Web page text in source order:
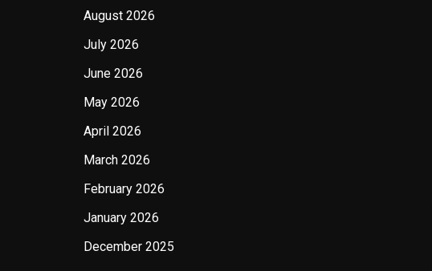
August 2026
July 2026
June 2026
May 2026
April 2026
March 2026
February 2026
January 2026
December 2025